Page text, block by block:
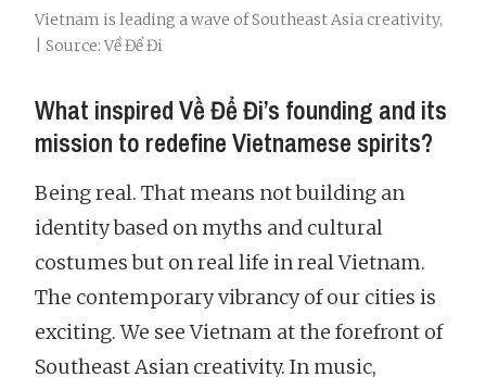
Vietnam is leading a wave of Southeast Asia creativity.
| Source: Về Để Đi
What inspired Về Để Đi’s founding and its
mission to redefine Vietnamese spirits?
Being real. That means not building an
identity based on myths and cultural
costumes but on real life in real Vietnam.
The contemporary vibrancy of our cities is
exciting. We see Vietnam at the forefront of
Southeast Asian creativity. In music,